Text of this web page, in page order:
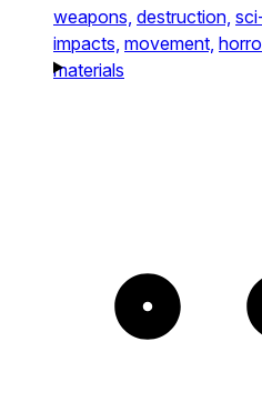
weapons, destruction,
impacts, movement,
materials